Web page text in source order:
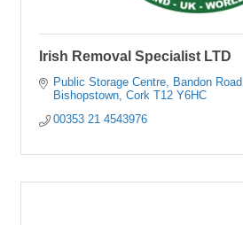
Irish Removal Specialist LTD
Public Storage Centre Bandon Road
Bishopstown Cork T12 Y6HC
00353 21 4543976